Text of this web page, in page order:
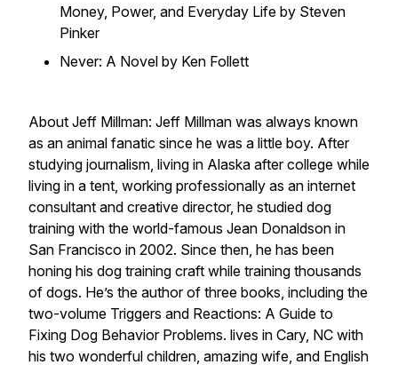
Money, Power, and Everyday Life by Steven
Pinker
Never: A Novel by Ken Follett
About Jeff Millman: Jeff Millman was always known
as an animal fanatic since he was a little boy. After
studying journalism, living in Alaska after college while
living in a tent, working professionally as an internet
consultant and creative director, he studied dog
training with the world-famous Jean Donaldson in
San Francisco in 2002. Since then, he has been
honing his dog training craft while training thousands
of dogs. He’s the author of three books, including the
two-volume Triggers and Reactions: A Guide to
Fixing Dog Behavior Problems. lives in Cary, NC with
his two wonderful children, amazing wife, and English